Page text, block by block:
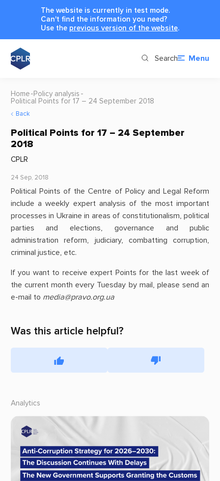
The website is currently in test mode.
Can't find the information you need?
Use the previous version of the website.
Search Menu
Home Policy analysis
Political Points for 17 – 24 September 2018
Back
Political Points for 17 – 24 September
2018
CPLR
24 Sep, 2018
Political Points of the Centre of Policy and Legal Reform
include a weekly expert analysis of the most important
processes in Ukraine in areas of constitutionalism, political
parties and elections, governance and public
administration reform, judiciary, combatting corruption,
criminal justice, etc.
If you want to receive expert Points for the last week of
the current month every Tuesday by mail, please send an
e-mail to media@pravo.org.ua
Was this article helpful?
Analytics